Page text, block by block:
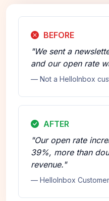
BEFORE
"We sent a
and our open rate
— Not a HelloInbox
AFTER
"Our open rate
39%, more than
revenue."
— HelloInbox Customer